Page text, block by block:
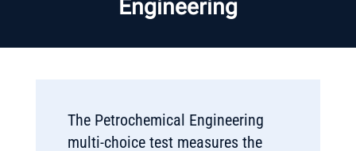
Engineering
The Petrochemical Engineering
multi-choice test measures the